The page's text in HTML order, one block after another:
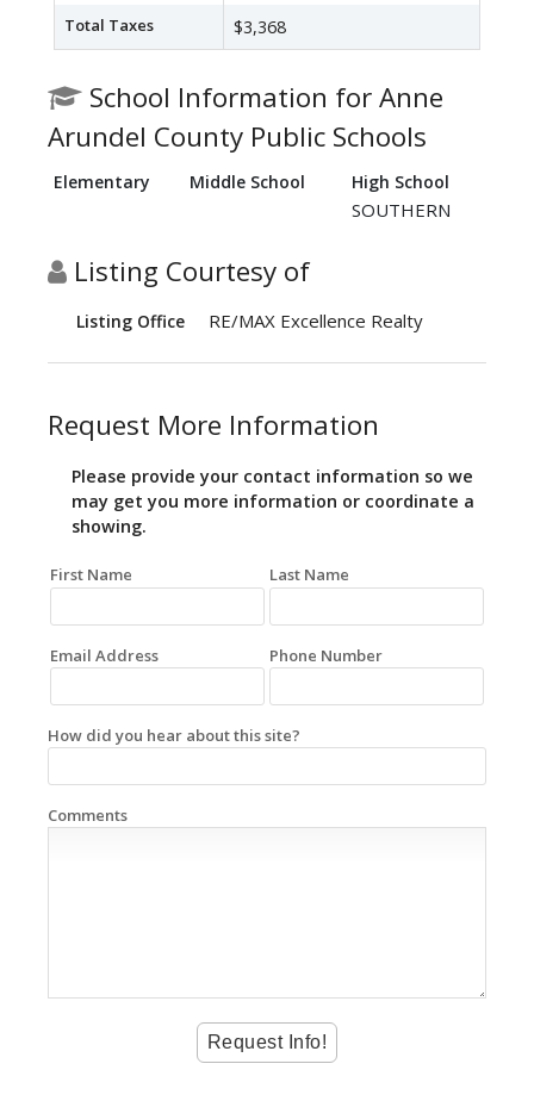
Total Taxes $3,368
School Information for Anne
Arundel County Public Schools
Elementary Middle School High School
SOUTHERN
Listing Courtesy of
Listing Office RE/MAX Excellence Realty
Request More Information
Please provide your contact information so we
may get you more information or coordinate a
showing.
First Name Last Name
Email Address Phone Number
How did you hear about this site?
Comments